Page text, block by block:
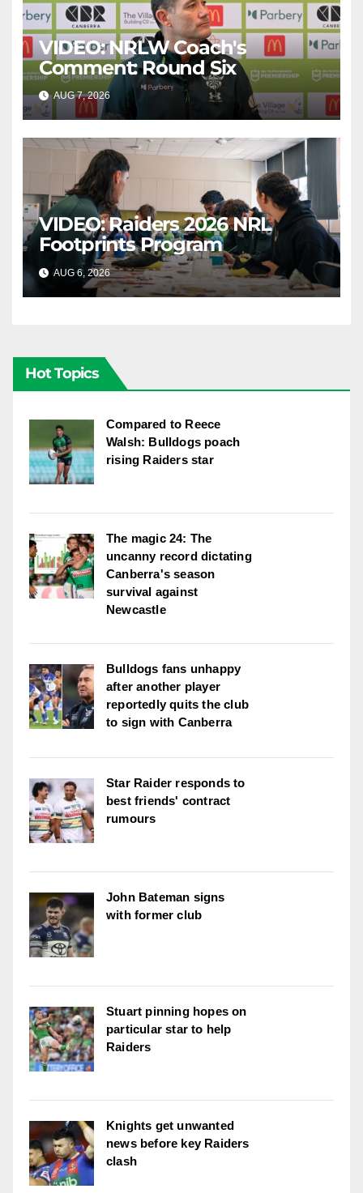
VIDEO: NRLW Coach's
Comment: Round Six
AUG 7, 2026 CANBERRA RAIDERS
VIDEO: Raiders 2026 NRL
Footprints Program
AUG 6, 2026 CANBERRA RAIDERS
Hot Topics
Compared to Reece
Walsh: Bulldogs poach
rising Raiders star
The magic 24: The
uncanny record dictating
Canberra's season
survival against
Newcastle
Bulldogs fans unhappy
after another player
reportedly quits the club
to sign with Canberra
Star Raider responds to
best friends' contract
rumours
John Bateman signs
with former club
Stuart pinning hopes on
particular star to help
Raiders
Knights get unwanted
news before key Raiders
clash